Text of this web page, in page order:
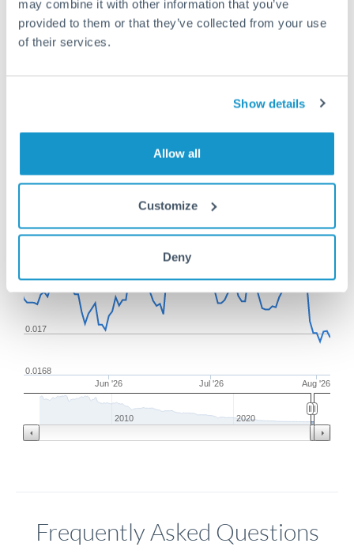
may combine it with other information that you’ve
provided to them or that they’ve collected from your use
of their services.
Show details
Allow all
Customize
Deny
Or call
+44 (0) 20 7096 1036
conversion chart
Jun '26 Jul '26 Aug '26
0.017
0.0168
2010 2020
Frequently Asked Questions